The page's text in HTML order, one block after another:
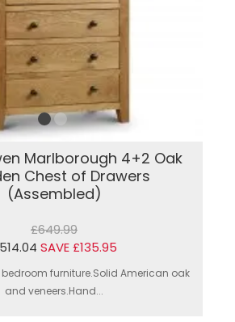
Marlborough 4+2 Oak
Chest of Drawers
(Assembled)
£649.99
SAVE £135.95
furniture.Solid American oak
and veneers.Hand...